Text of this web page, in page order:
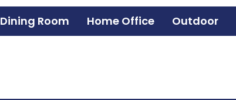
Dining Room Home Office Outdoor